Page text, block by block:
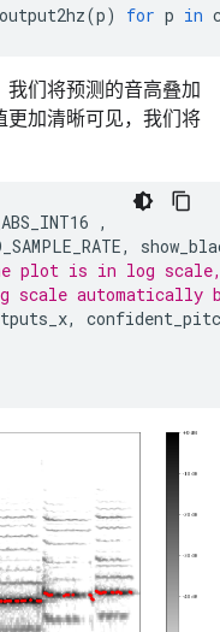
output2hz(p) for p in
们将预测的音高叠加
更加清晰可见，我们将
,
,
plot is in log
scale automatically
,